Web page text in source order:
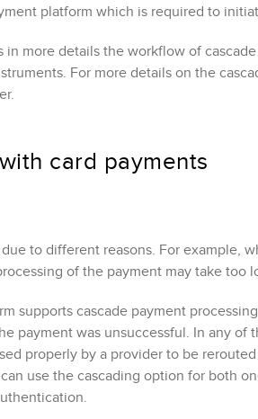
platform which is required to
more details the workflow of
. For more details on the
with card payments
to different reasons. For example,
of the payment may take too
supports cascade payment
payment was unsuccessful. In any
properly by a provider to be
use the cascading option for both
.